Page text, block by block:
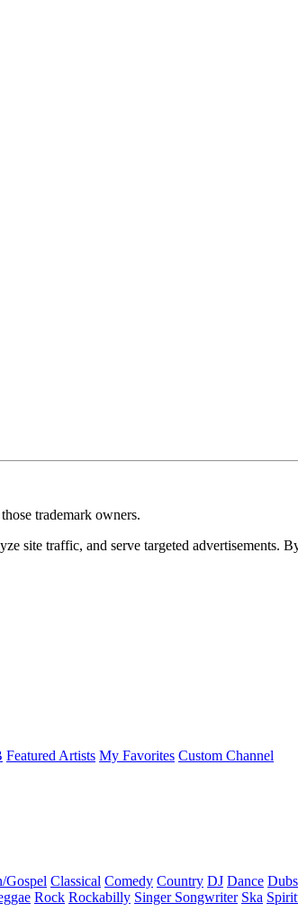
trademark owners.
site traffic, and serve targeted advertisements.
Featured Artists My Favorites Custom Channel
Gospel Classical Comedy Country DJ Dance
Rock Rockabilly Singer Songwriter Ska